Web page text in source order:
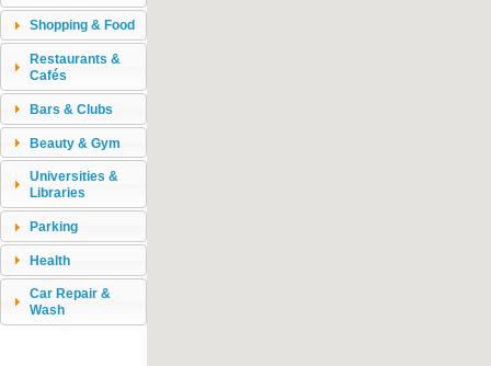
Shopping & Food
Restaurants &
Cafés
Bars & Clubs
Beauty & Gym
Universities &
Libraries
Parking
Health
Car Repair &
Wash